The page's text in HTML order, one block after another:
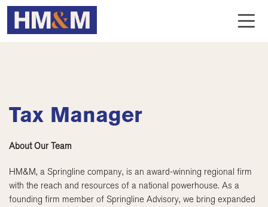
Tax Manager
About Our Team
HM&M, a Springline company, is an award-winning regional firm
with the reach and resources of a national powerhouse. As a
founding firm member of Springline Advisory, we bring expanded